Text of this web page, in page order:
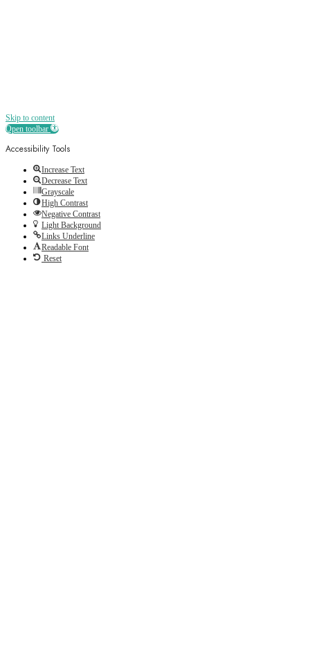
Skip to content
Open toolbar
Accessibility Tools
Increase Text
Decrease Text
Grayscale
High Contrast
Negative Contrast
Light Background
Links Underline
Readable Font
Reset